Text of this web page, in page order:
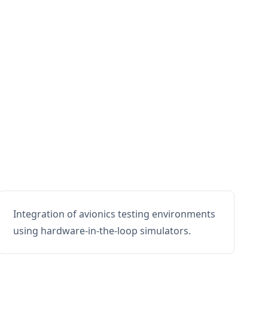
Integration of avionics testing environments
using hardware-in-the-loop simulators.